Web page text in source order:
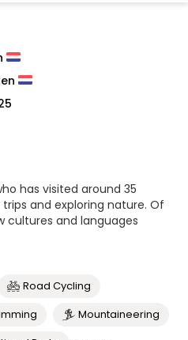
has visited around 35
and exploring nature. Of
cultures and languages
Road Cycling
Mountaineering